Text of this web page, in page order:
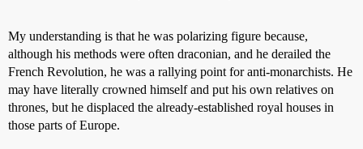
My understanding is that he was polarizing figure because,
although his methods were often draconian, and he derailed the
French Revolution, he was a rallying point for anti-monarchists. He
may have literally crowned himself and put his own relatives on
thrones, but he displaced the already-established royal houses in
those parts of Europe.